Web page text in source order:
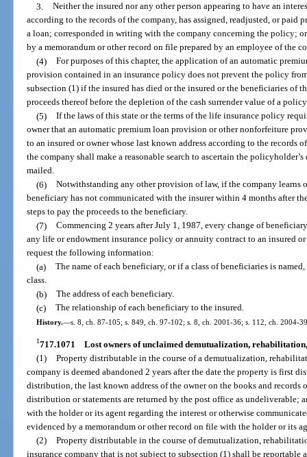
3.
Neither the insured nor any other person appearing to have an
according to the records of the company, has assigned, readjusted, or
a loan; corresponded in writing with the company concerning the policy;
by a memorandum or other record on file prepared by an employee of the
(4)
For purposes of this chapter, the application of an automatic
provision contained in an insurance policy does not prevent the policy
subsection (1) if the insured has died or the insured or the beneficiaries of
proceeds thereof before the depletion of the cash surrender value of a
(5)
If the laws of this state or the terms of the life insurance policy
owner that an automatic premium loan provision or other nonforfeiture
to an insured or owner whose last known address according to the records
the company shall make a reasonable search to ascertain the
mailed.
(6)
Notwithstanding any other provision of law, if the company learns
beneficiary has not communicated with the insurer within 4 months after
steps to pay the proceeds to the beneficiary.
(7)
Commencing 2 years after July 1, 1987, every change of
any life or endowment insurance policy or annuity contract to an insured
request the following information:
(a)
The name of each beneficiary, or if a class of beneficiaries is
class.
(b)
The address of each beneficiary.
(c)
The relationship of each beneficiary to the insured.
History.—s. 8, ch. 87-105; s. 849, ch. 97-102; s. 8, ch. 2001-36; s. 112, ch. 2004-
1717.1071
Lost owners of unclaimed demutualization,
(1)
Property distributable in the course of a demutualization,
company is deemed abandoned 2 years after the date the property is first
distribution, the last known address of the owner on the books and
distribution or statements are returned by the post office as undeliverable;
with the holder or its agent regarding the interest or otherwise
evidenced by a memorandum or other record on file with the holder or its
(2)
Property distributable in the course of demutualization,
insurance company that is not subject to subsection (1) shall be reportable